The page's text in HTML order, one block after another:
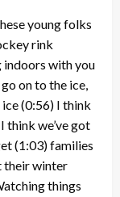
young folks
rink
indoors with you
on to the ice,
ice(0:56) I think
think we’ve got
(1:03)families
their winter
things